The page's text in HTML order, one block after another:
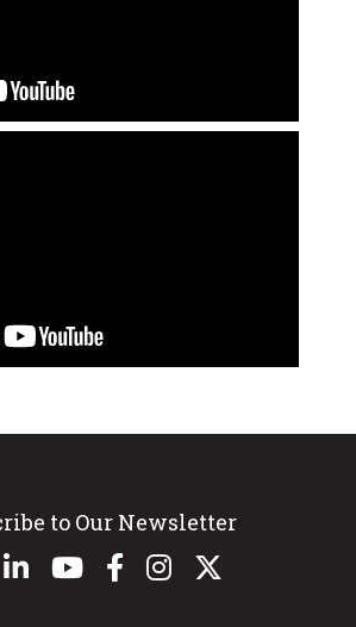
to Our Newsletter